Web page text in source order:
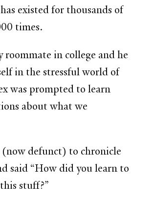
existed for thousands of
times.
in college and he
in the stressful world of
was prompted to learn
about what we
(now defunct) to chronicle
said “How did you learn to
stuff?”